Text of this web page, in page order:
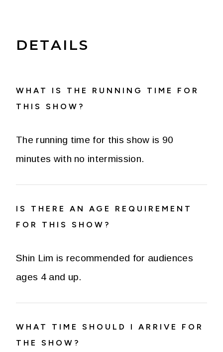
DETAILS
WHAT IS THE RUNNING TIME FOR
THIS SHOW?
The running time for this show is 90
minutes with no intermission.
IS THERE AN AGE REQUIREMENT
FOR THIS SHOW?
Shin Lim is recommended for audiences
ages 4 and up.
WHAT TIME SHOULD I ARRIVE FOR
THE SHOW?